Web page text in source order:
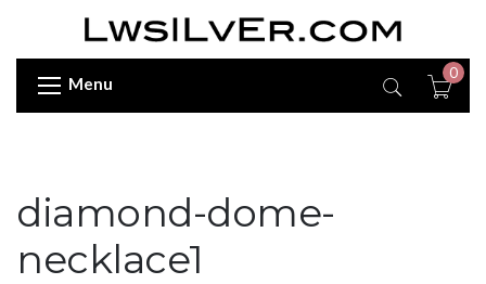
Menu
0
diamond-dome-
necklace1